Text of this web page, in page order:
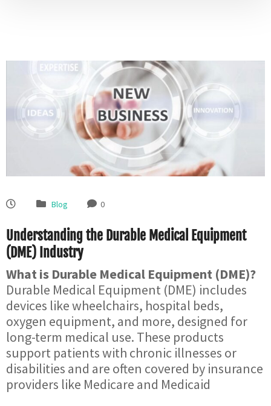
Blog 0
Understanding the Durable Medical Equipment
(DME) Industry
What is Durable Medical Equipment (DME)?
Durable Medical Equipment (DME) includes
devices like wheelchairs, hospital beds,
oxygen equipment, and more, designed for
long-term medical use. These products
support patients with chronic illnesses or
disabilities and are often covered by insurance
providers like Medicare and Medicaid